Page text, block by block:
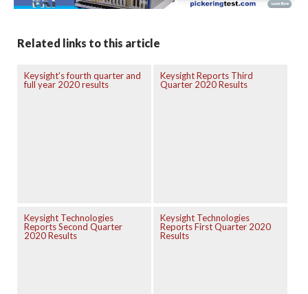
Related links to this article
Keysight’s fourth quarter and
full year 2020 results
Keysight Reports Third
Quarter 2020 Results
Keysight Technologies
Reports Second Quarter
2020 Results
Keysight Technologies
Reports First Quarter 2020
Results